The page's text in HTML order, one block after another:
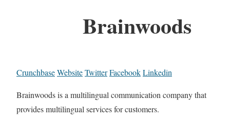
Brainwoods
CrunchbaseWebsiteTwitterFacebookLinkedin
Brainwoods is a multilingual communication company that
provides multilingual services for customers.